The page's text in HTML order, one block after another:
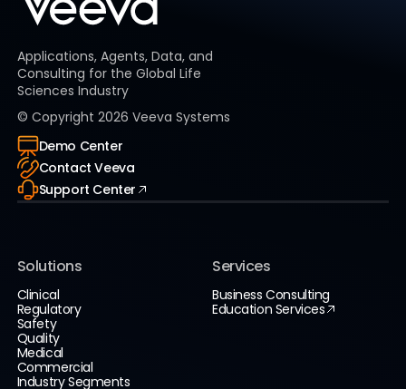
Applications, Agents, Data, and
Consulting for the Global Life
Sciences Industry
© Copyright 2026 Veeva Systems
Demo Center
Contact Veeva
Support Center
Solutions
Clinical
Regulatory
Safety
Quality
Medical
Commercial
Industry Segments
Services
Business Consulting
Education Services